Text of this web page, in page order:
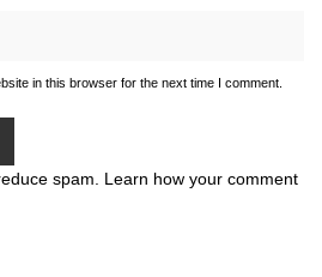
in this browser for the next time I comment.
spam. Learn how your comment